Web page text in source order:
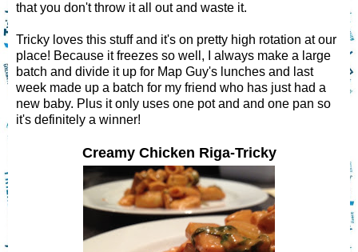
that you don't throw it all out and waste it.
Tricky loves this stuff and it's on pretty high rotation at our
place! Because it freezes so well, I always make a large
batch and divide it up for Map Guy's lunches and last
week made up a batch for my friend who has just had a
new baby. Plus it only uses one pot and and one pan so
it's definitely a winner!
Creamy Chicken Riga-Tricky